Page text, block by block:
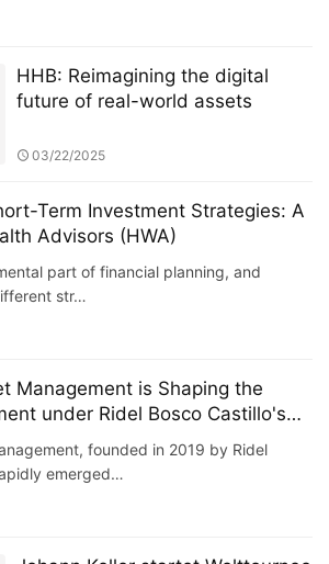
HHB: Reimagining the digital
future of real-world assets
03/22/2025
Term Investment Strategies: A
Advisors (HWA)
part of financial planning, and
str…
Management is Shaping the
under Ridel Bosco Castillo's
founded in 2019 by Ridel
emerged…